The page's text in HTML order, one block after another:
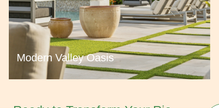
Modern Valley Oasis